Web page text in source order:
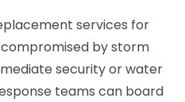
services for
by storm
security or water
teams can board